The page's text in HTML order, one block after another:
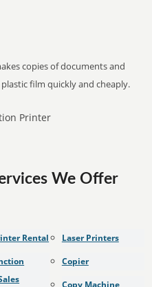
copies of documents and
film quickly and cheaply.
We Offer
Rental
Laser Printers
Copier
Copy Machine